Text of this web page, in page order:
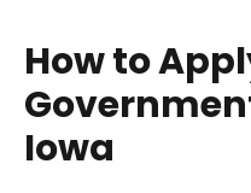
How to
Iowa